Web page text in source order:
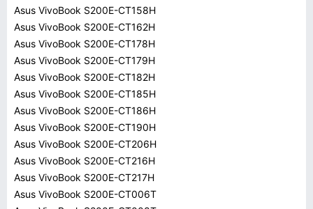
Asus VivoBook S200E-CT158H
Asus VivoBook S200E-CT162H
Asus VivoBook S200E-CT178H
Asus VivoBook S200E-CT179H
Asus VivoBook S200E-CT182H
Asus VivoBook S200E-CT185H
Asus VivoBook S200E-CT186H
Asus VivoBook S200E-CT190H
Asus VivoBook S200E-CT206H
Asus VivoBook S200E-CT216H
Asus VivoBook S200E-CT217H
Asus VivoBook S200E-CT006T